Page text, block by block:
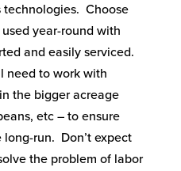
technologies. Choose
year-round with
and easily serviced.
need to work with
the bigger acreage
etc – to ensure
run. Don’t expect
the problem of labor